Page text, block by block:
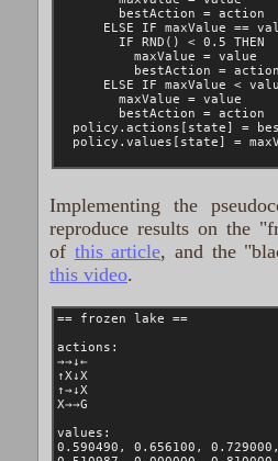
Implementing the
reproduce results on the
of this article, and the
this video.